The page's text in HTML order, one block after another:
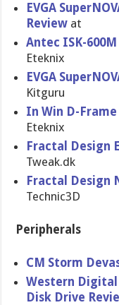
EVGA
Review at
Antec ISK-
Eteknix
EVGA
Kitguru
In Win D-
Eteknix
Fractal Design
Tweak.dk
Fractal Design
Technic3D
Peripherals
CM Storm
Western Digital
Disk Drive